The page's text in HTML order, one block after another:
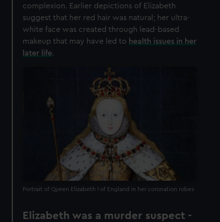
complexion. Earlier depictions of Elizabeth
suggest that her red hair was natural; her ultra-
white face was created through lead-based
makeup that may have led to health issues in her
later life.
Portrait of Queen Elizabeth I of England in her coronation robes
Elizabeth was a murder suspect -